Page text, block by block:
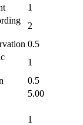
1
2
0.5
1
0.5
5.00
1